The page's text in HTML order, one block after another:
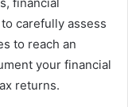
carefully assess
to reach an
your financial
returns.